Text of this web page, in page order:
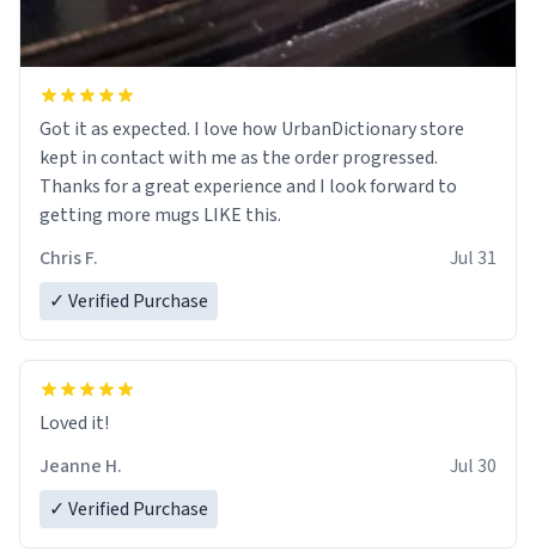
Got it as expected. I love how UrbanDictionary store
kept in contact with me as the order progressed.
Thanks for a great experience and I look forward to
getting more mugs LIKE this.
Chris F.
Jul 31
✓ Verified Purchase
Loved it!
Jeanne H.
Jul 30
✓ Verified Purchase